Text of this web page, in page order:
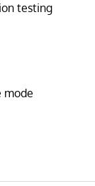
testing
mode